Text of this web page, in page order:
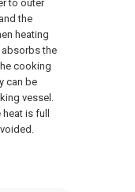
to outer
the
heating
absorbs the
cooking
can be
vessel.
is full